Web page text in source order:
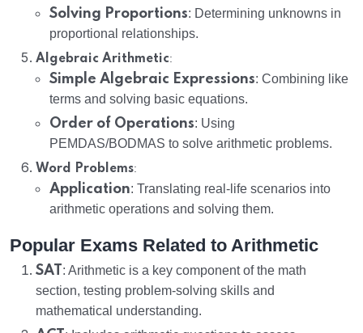
Solving Proportions: Determining unknowns in
proportional relationships.
Algebraic Arithmetic:
Simple Algebraic Expressions: Combining like
terms and solving basic equations.
Order of Operations: Using
PEMDAS/BODMAS to solve arithmetic problems.
Word Problems:
Application: Translating real-life scenarios into
arithmetic operations and solving them.
Popular Exams Related to Arithmetic
SAT : Arithmetic is a key component of the math
section, testing problem-solving skills and
mathematical understanding.